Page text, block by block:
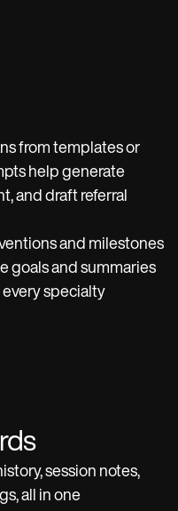
from templates or
help generate
and draft referral
and milestones
goals and summaries
specialty
session notes,
all in one